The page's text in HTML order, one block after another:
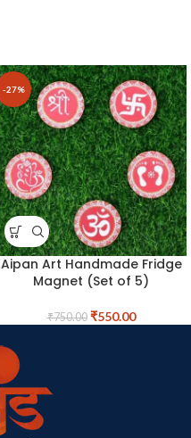
-27%
Aipan Art Handmade Fridge
Magnet (Set of 5)
₹750.00 ₹550.00